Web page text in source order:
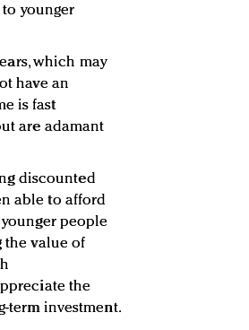
younger
which may
have an
is fast
are adamant
discounted
able to afford
people
the value of
the
term investment.